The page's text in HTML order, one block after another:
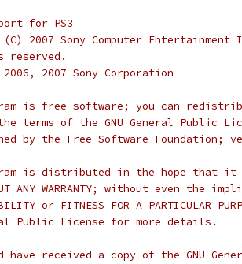
for PS3
2007 Sony Computer Entertainment
2007 Sony Corporation
is free software; you can
terms of the GNU General Public
by the Free Software Foundation;
is distributed in the hope that
ANY WARRANTY; without even the
or FITNESS FOR A PARTICULAR
Public License for more details.
have received a copy of the GNU